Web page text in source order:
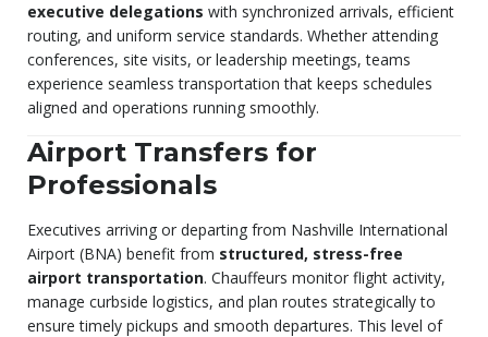
executive delegations with synchronized arrivals, efficient
routing, and uniform service standards. Whether attending
conferences, site visits, or leadership meetings, teams
experience seamless transportation that keeps schedules
aligned and operations running smoothly.
Airport Transfers for
Professionals
Executives arriving or departing from Nashville International
Airport (BNA) benefit from structured, stress-free
airport transportation. Chauffeurs monitor flight activity,
manage curbside logistics, and plan routes strategically to
ensure timely pickups and smooth departures. This level of